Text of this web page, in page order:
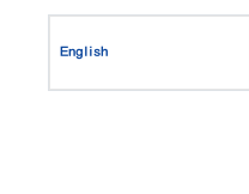
English